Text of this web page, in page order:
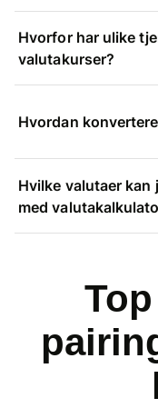
Hvorfor har ulike
valutakurser?
Hvordan
Hvilke valutaer kan
med